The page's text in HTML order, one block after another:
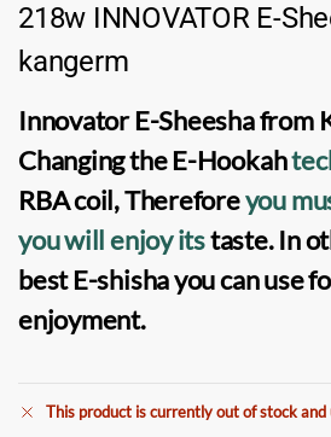
218w INNOVATOR E-
kangerm
Innovator E-Sheeshafrom
Changing theE-Hookah
RBA coil, Thereforeyou
you will enjoy itstaste. In
bestE-shishayou can use
enjoyment.
This product is currently out of stock and